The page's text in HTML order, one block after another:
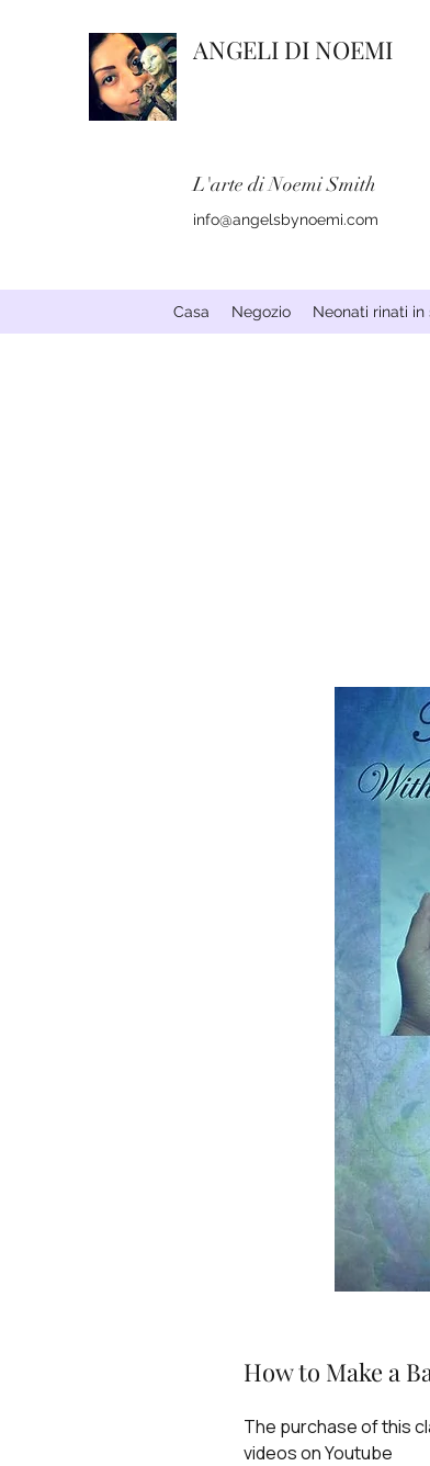
ANGELI DI NOEMI
L'arte di Noemi Smith
info@angelsbynoemi.com
Casa Negozio Neonati rinati in
How to Make a
The purchase of this
videos on Youtube